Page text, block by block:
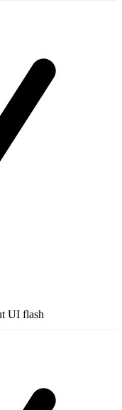
UI flash